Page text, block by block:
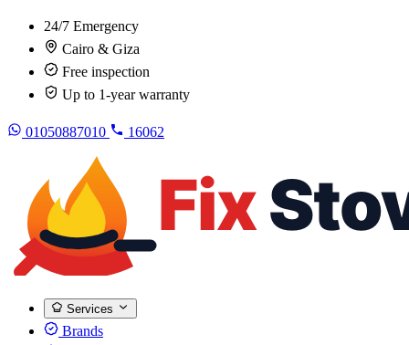
24/7 Emergency
Cairo & Giza
Free inspection
Up to 1-year warranty
01050887010 16062
Services
Brands